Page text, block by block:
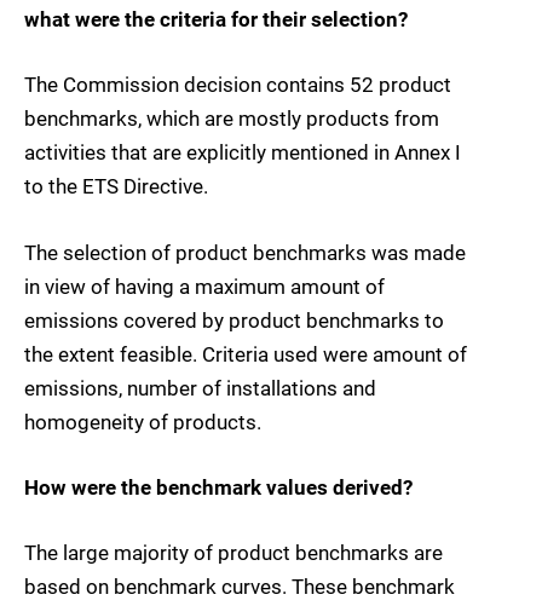
what were the criteria for their selection?
The Commission decision contains 52 product
benchmarks, which are mostly products from
activities that are explicitly mentioned in Annex I
to the ETS Directive.
The selection of product benchmarks was made
in view of having a maximum amount of
emissions covered by product benchmarks to
the extent feasible. Criteria used were amount of
emissions, number of installations and
homogeneity of products.
How were the benchmark values derived?
The large majority of product benchmarks are
based on benchmark curves. These benchmark